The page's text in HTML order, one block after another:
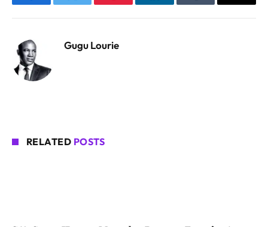
FacebookTwitter Pinterest LinkedInTumblr Email
Gugu Lourie
RELATED POSTS